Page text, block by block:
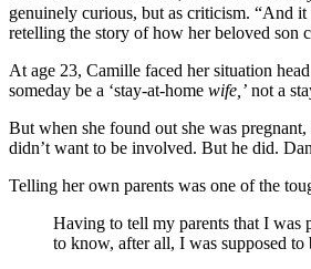
genuinely curious, but as criticism. “And
retelling the story of how her beloved son
At age 23, Camille faced her situation
someday be a ‘stay-at-home wife,’ not a
But when she found out she was
didn’t want to be involved. But he did.
Telling her own parents was one of the
Having to tell my parents that I was
to know, after all, I was supposed to